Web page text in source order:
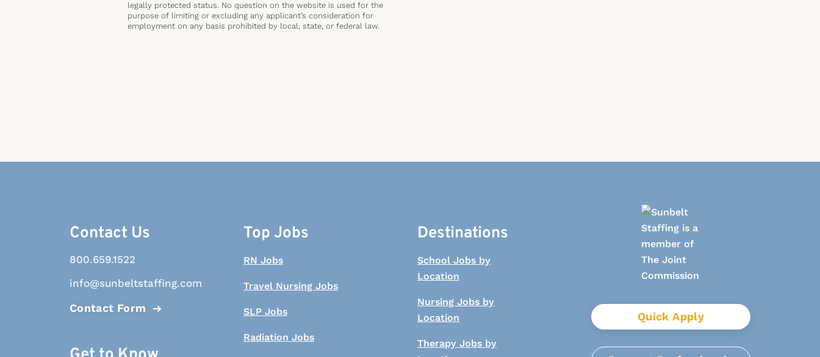
legally protected status. No question on the website is used for the
purpose of limiting or excluding any applicant’s consideration for
employment on any basis prohibited by local, state, or federal law.
Contact Us
800.659.1522
info@sunbeltstaffing.com
Contact Form
Top Jobs
RN Jobs
Travel Nursing Jobs
SLP Jobs
Radiation Jobs
Destinations
School Jobs by
Location
Nursing Jobs by
Location
Therapy Jobs by
Quick Apply